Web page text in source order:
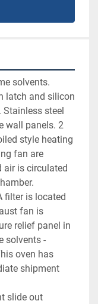
solvents.
latch and silicon
Stainless steel
wall panels. 2
style heating
fan are
air is circulated
filter is located
fan is
relief panel in
solvents -
oven has
shipment
slide out